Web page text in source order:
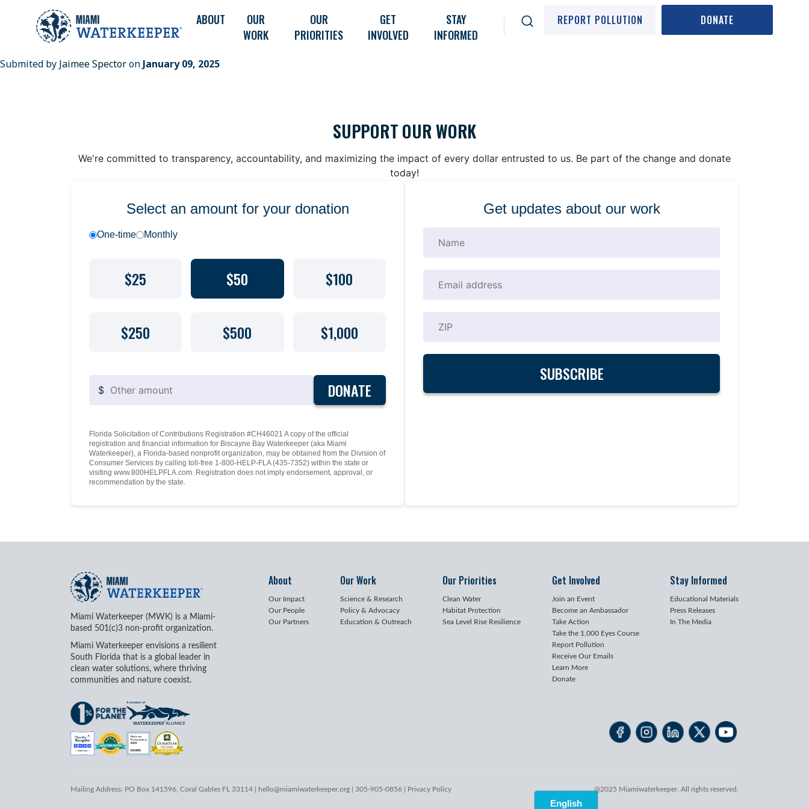
ABOUT
OUR
WORK
OUR
PRIORITIES
GET
INVOLVED
STAY
INFORMED
REPORT POLLUTION DONATE
Submited by Jaimee Spectoron January 09, 2025
SUPPORT OUR WORK
We're committed to transparency, accountability, and maximizing the impact of every dollar entrusted to us. Be part of the change and donate
today!
Select an amount for your donation
One-time Monthly
$25 $50 $100
$250 $500 $1,000
$ DONATE
Florida Solicitation of Contributions Registration #CH46021 A copy of the official
registration and financial information for Biscayne Bay Waterkeeper (aka Miami
Waterkeeper), a Florida-based nonprofit organization, may be obtained from the Division of
Consumer Services by calling toll-free 1-800-HELP-FLA (435-7352) within the state or
visiting www.800HELPFLA.com. Registration does not imply endorsement, approval, or
recommendation by the state.
Get updates about our work
Miami Waterkeeper (MWK) is a Miami-
based 501(c)3 non-profit organization.
Miami Waterkeeper envisions a resilient
South Florida that is a global leader in
clean water solutions, where thriving
communities and nature coexist.
About
Our Impact
Our People
Our Partners
Our Work
Science & Research
Policy & Advocacy
Education & Outreach
Our Priorities
Clean Water
Habitat Protection
Sea Level Rise Resilience
Get Involved
Join an Event
Become an Ambassador
Take Action
Take the 1,000 Eyes Course
Report Pollution
Receive Our Emails
Learn More
Donate
Stay Informed
Educational Materials
Press Releases
In The Media
Mailing Address: PO Box 141596, Coral Gables FL 33114 | hello@miamiwaterkeeper.org | 305-905-0856 | Privacy Policy @2025 Miamiwaterkeeper. All rights reserved.